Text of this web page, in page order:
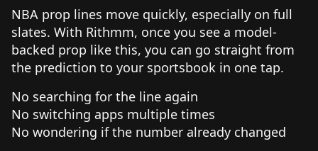
NBA prop lines move quickly, especially on full
slates. With Rithmm, once you see a model-
backed prop like this, you can go straight from
the prediction to your sportsbook in one tap.
No searching for the line again
No switching apps multiple times
No wondering if the number already changed